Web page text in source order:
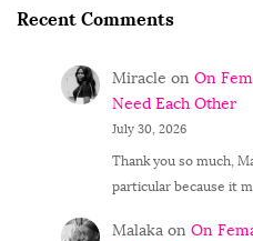
Recent Comments
Miracle on On
Need Each Other
July 30, 2026
Thank you so much,
particular because it
Malakaon On